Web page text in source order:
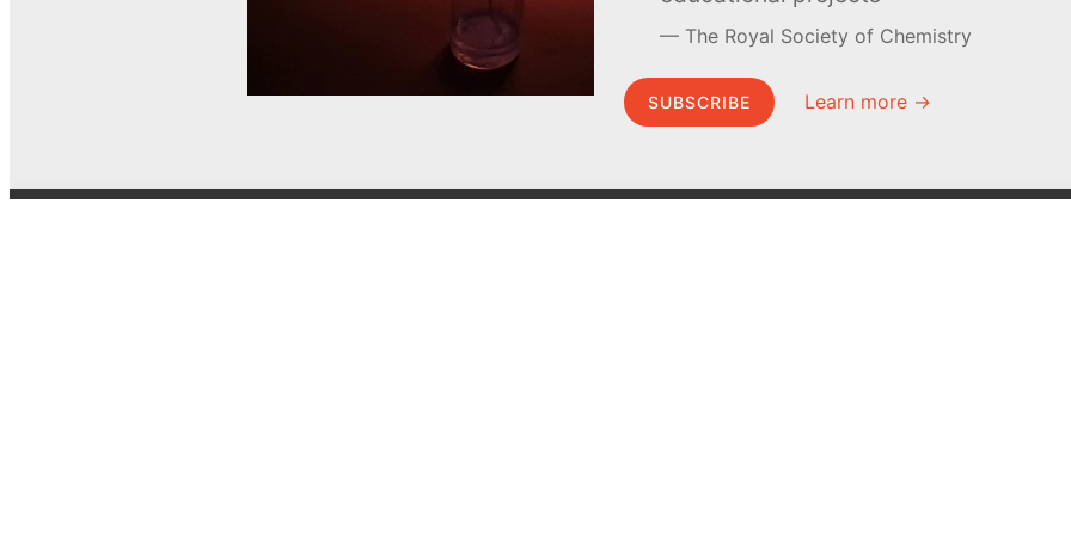
The Royal Society of Chemistry
SUBSCRIBE Learn more →